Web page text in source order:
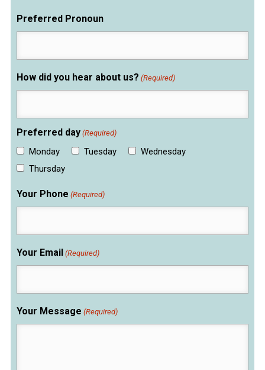
Preferred Pronoun
How did you hear about us? (Required)
Preferred day (Required)
Monday Tuesday
Wednesday
Thursday
Your Phone (Required)
Your Email (Required)
Your Message (Required)